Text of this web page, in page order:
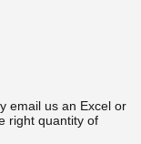
email us an Excel or
right quantity of